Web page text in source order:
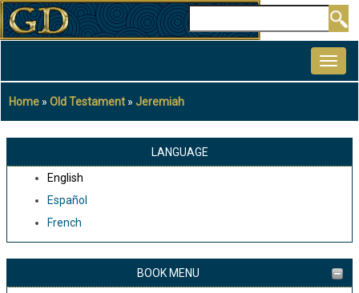
Skip
to
content
Breadcrumb
Home Old Testament Jeremiah
LANGUAGE
English
Español
French
BOOK MENU